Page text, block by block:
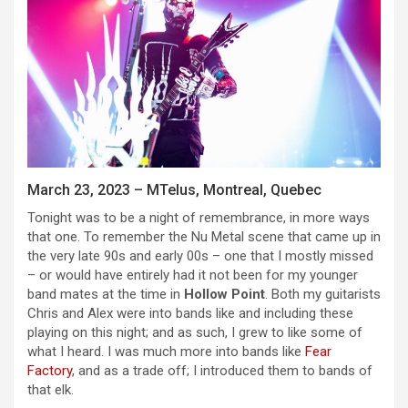
March 23, 2023 – MTelus, Montreal, Quebec
Tonight was to be a night of remembrance, in more ways
that one. To remember the Nu Metal scene that came up in
the very late 90s and early 00s – one that I mostly missed
– or would have entirely had it not been for my younger
band mates at the time in Hollow Point. Both my guitarists
Chris and Alex were into bands like and including these
playing on this night; and as such, I grew to like some of
what I heard. I was much more into bands like Fear
Factory, and as a trade off; I introduced them to bands of
that elk.